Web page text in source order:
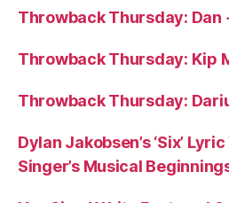
Throwback Thursday: Dan
Throwback Thursday: Kip
Throwback Thursday:
Dylan Jakobsen’s ‘Six’
Singer’s Musical